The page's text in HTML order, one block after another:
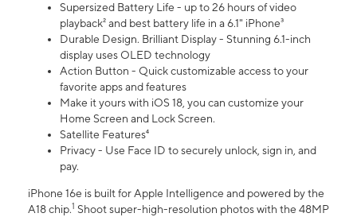
Supersized Battery Life - up to 26 hours of video
playback² and best battery life in a 6.1" iPhone³
Durable Design. Brilliant Display - Stunning 6.1-inch
display uses OLED technology
Action Button - Quick customizable access to your
favorite apps and features
Make it yours with iOS 18, you can customize your
Home Screen and Lock Screen.
Satellite Features⁴
Privacy - Use Face ID to securely unlock, sign in, and
pay.
iPhone 16e is built for Apple Intelligence and powered by the
A18 chip.1 Shoot super-high-resolution photos with the 48MP